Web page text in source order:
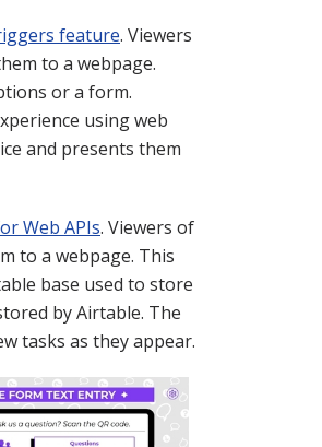
feature. Viewers
to a webpage.
or a form.
using web
and presents them
Web APIs. Viewers of
to a webpage. This
base used to store
by Airtable. The
tasks as they appear.